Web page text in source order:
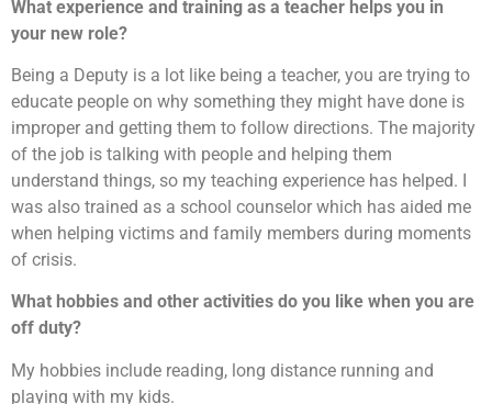
What experience and training as a teacher helps you in
your new role?
Being a Deputy is a lot like being a teacher, you are trying to
educate people on why something they might have done is
improper and getting them to follow directions. The majority
of the job is talking with people and helping them
understand things, so my teaching experience has helped. I
was also trained as a school counselor which has aided me
when helping victims and family members during moments
of crisis.
What hobbies and other activities do you like when you are
off duty?
My hobbies include reading, long distance running and
playing with my kids.